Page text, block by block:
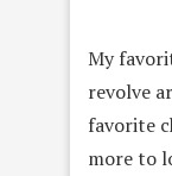
My
revolve
favorite
more to